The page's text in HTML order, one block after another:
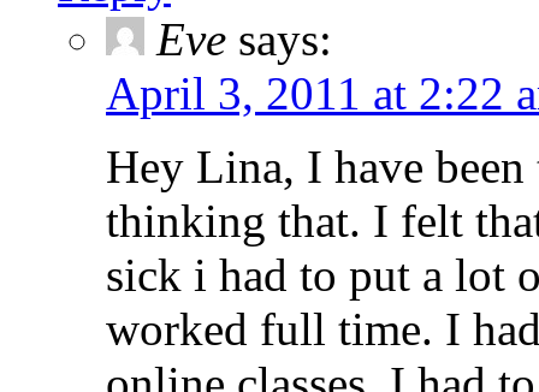
Eve says:
April 3, 2011 at 2:22
Hey Lina, I have
thinking that. I felt
sick i had to put a lot
worked full time. I